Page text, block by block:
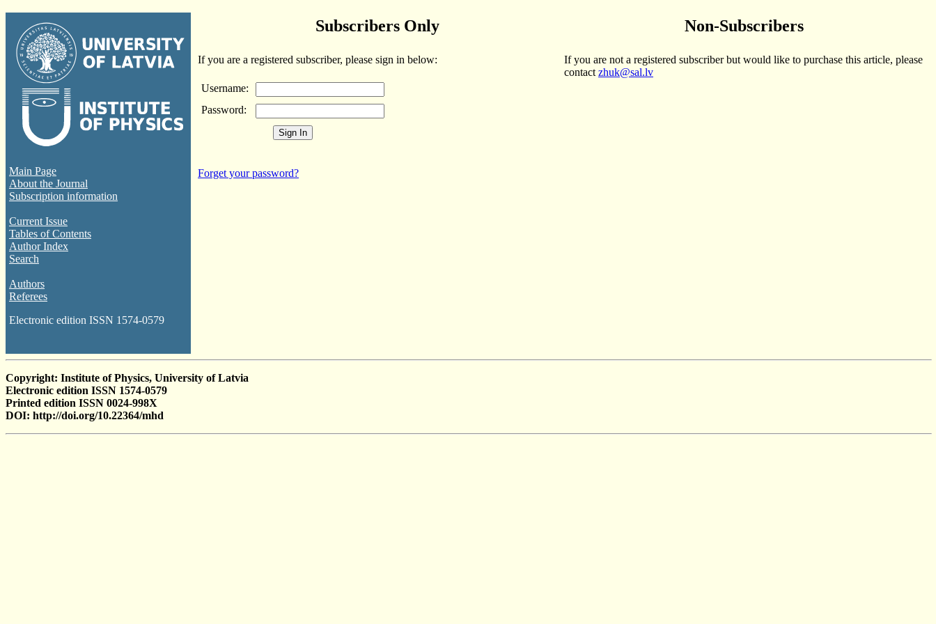
Main Page
About the Journal
Subscription information
Current Issue
Tables of Contents
Author Index
Search
Authors
Referees
Electronic edition ISSN 1574-0579
Subscribers Only Non-Subscribers
If you are a registered subscriber, please sign in below:
Username:
Password:
Forget your password?
If you are not a registered subscriber but would like to purchase this article, please
contact zhuk@sal.lv
Copyright: Institute of Physics, University of Latvia
Electronic edition ISSN 1574-0579
Printed edition ISSN 0024-998X
DOI: http://doi.org/10.22364/mhd